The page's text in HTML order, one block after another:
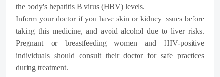
the body's hepatitis B virus (HBV) levels.
Inform your doctor if you have skin or kidney issues before
taking this medicine, and avoid alcohol due to liver risks.
Pregnant or breastfeeding women and HIV-positive
individuals should consult their doctor for safe practices
during treatment.